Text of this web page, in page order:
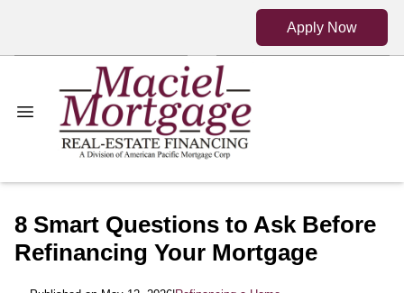
Apply Now
8 Smart Questions to Ask Before
Refinancing Your Mortgage